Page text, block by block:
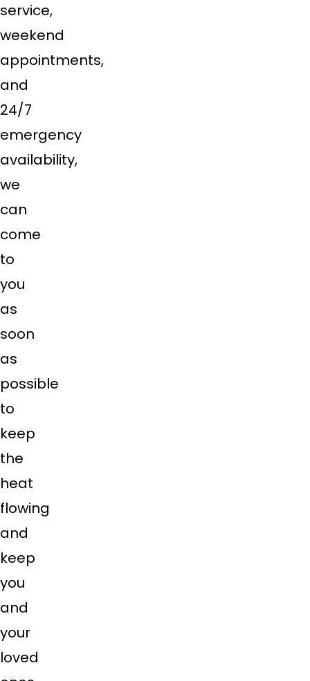
service,
weekend
appointments,
and
24/7
emergency
availability,
we
can
come
to
you
as
soon
as
possible
to
keep
the
heat
flowing
and
keep
you
and
your
loved